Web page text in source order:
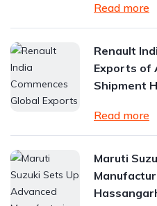
Read more
Renault
Exports of
Shipment
Read more
Maruti